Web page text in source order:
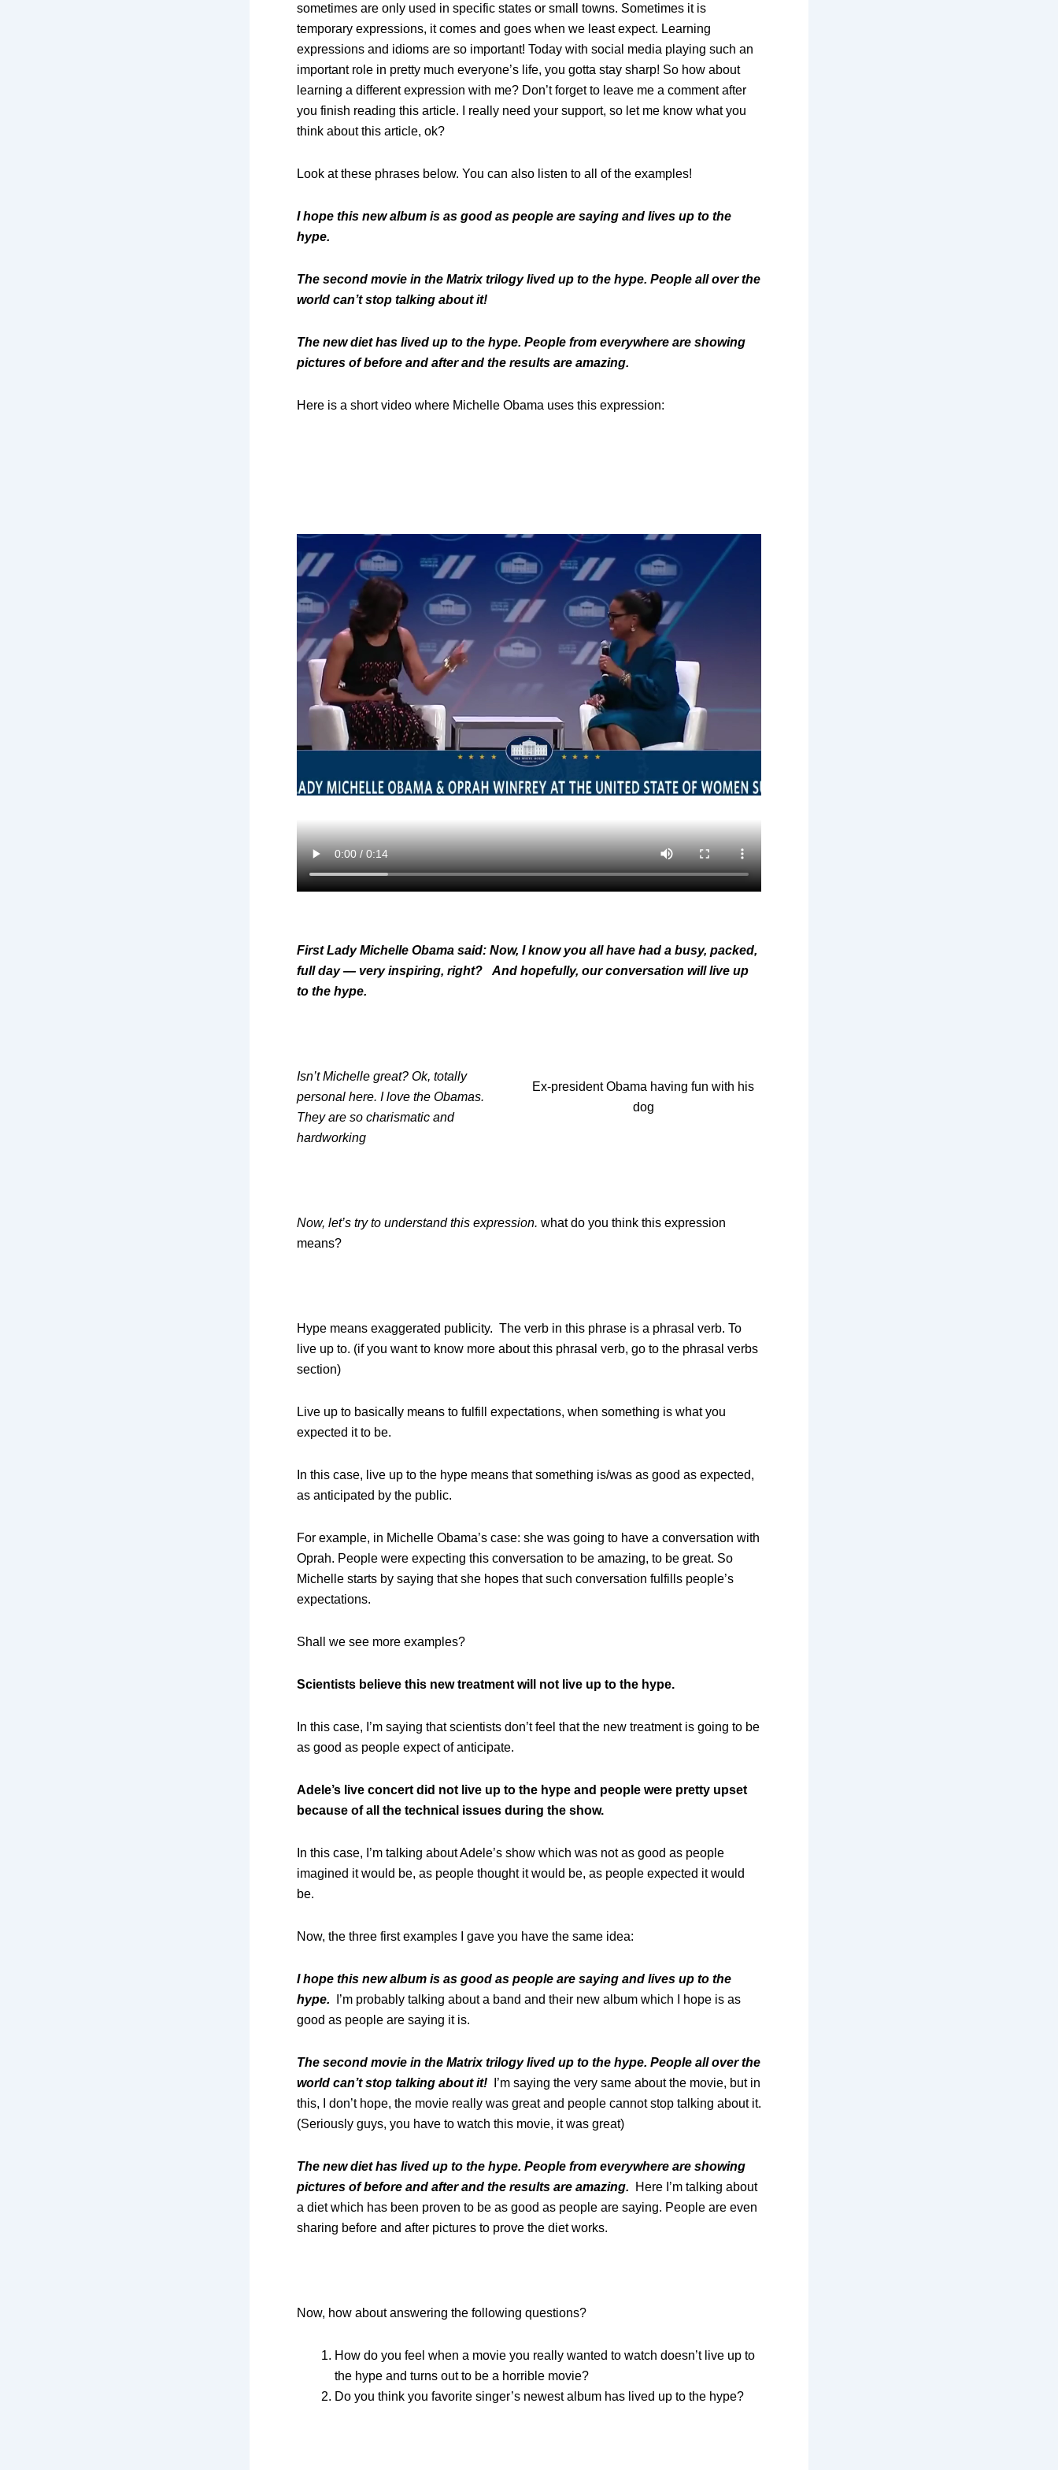
sometimes are only used in specific states or small towns. Sometimes it is
temporary expressions, it comes and goes when we least expect. Learning
expressions and idioms are so important! Today with social media playing such an
important role in pretty much everyone’s life, you gotta stay sharp! So how about
learning a different expression with me? Don’t forget to leave me a comment after
you finish reading this article. I really need your support, so let me know what you
think about this article, ok?
Look at these phrases below. You can also listen to all of the examples!
I hope this new album is as good as people are saying and lives up to the
hype.
The second movie in the Matrix trilogy lived up to the hype. People all over the
world can’t stop talking about it!
The new diet has lived up to the hype. People from everywhere are showing
pictures of before and after and the results are amazing.
Here is a short video where Michelle Obama uses this expression:
First Lady Michelle Obama said: Now, I know you all have had a busy, packed,
full day — very inspiring, right? And hopefully, our conversation will live up
to the hype.
Ex-president Obama having fun with his
dog
Isn’t Michelle great? Ok, totally
personal here. I love the Obamas.
They are so charismatic and
hardworking
Now, let’s try to understand this expression. what do you think this expression
means?
Hype means exaggerated publicity. The verb in this phrase is a phrasal verb. To
live up to. (if you want to know more about this phrasal verb, go to the phrasal verbs
section)
Live up to basically means to fulfill expectations, when something is what you
expected it to be.
In this case, live up to the hype means that something is/was as good as expected,
as anticipated by the public.
For example, in Michelle Obama’s case: she was going to have a conversation with
Oprah. People were expecting this conversation to be amazing, to be great. So
Michelle starts by saying that she hopes that such conversation fulfills people’s
expectations.
Shall we see more examples?
Scientists believe this new treatment will not live up to the hype.
In this case, I’m saying that scientists don’t feel that the new treatment is going to be
as good as people expect of anticipate.
Adele’s live concert did not live up to the hype and people were pretty upset
because of all the technical issues during the show.
In this case, I’m talking about Adele’s show which was not as good as people
imagined it would be, as people thought it would be, as people expected it would
be.
Now, the three first examples I gave you have the same idea:
I hope this new album is as good as people are saying and lives up to the
hype.
I’m probably talking about a band and their new album which I hope is as
good as people are saying it is.
The second movie in the Matrix trilogy lived up to the hype. People all over the
world can’t stop talking about it!
I’m saying the very same about the movie, but in
this, I don’t hope, the movie really was great and people cannot stop talking about it.
(Seriously guys, you have to watch this movie, it was great)
The new diet has lived up to the hype. People from everywhere are showing
pictures of before and after and the results are amazing.
Here I’m talking about
a diet which has been proven to be as good as people are saying. People are even
sharing before and after pictures to prove the diet works.
Now, how about answering the following questions?
How do you feel when a movie you really wanted to watch doesn’t live up to
the hype and turns out to be a horrible movie?
Do you think you favorite singer’s newest album has lived up to the hype?